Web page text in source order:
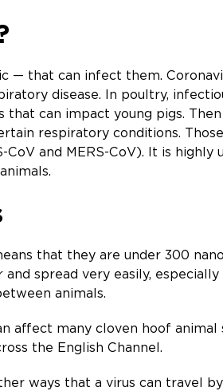
— that can infect them.
disease. In poultry,
can impact young pigs.
respiratory conditions.
and MERS-CoV). It is
that they are under 300
spread very easily,
animals.
affect many cloven hoof
the English Channel.
ways that a virus can travel by